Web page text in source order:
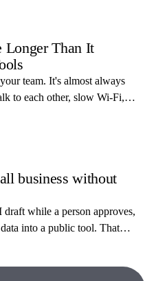
Longer Than It
team. It's almost always
to each other, slow Wi-Fi,
fix the three most
business without
while a person approves,
into a public tool. That
your data off someone else's